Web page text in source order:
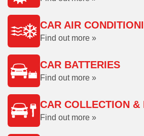
CAR AIR
Find out more »
CAR BATTERIES
Find out more »
CAR COLLECTION &
Find out more »